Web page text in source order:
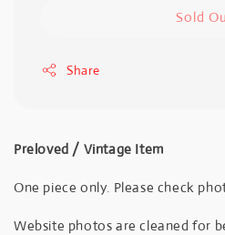
Sold
Share
Preloved / Vintage Item
One piece only. Please check
Website photos are cleaned for